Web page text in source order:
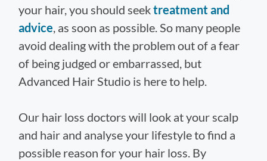
your hair, you should seektreatment and
advice, as soon as possible. So many people
avoid dealing with the problem out of a fear
of being judged or embarrassed, but
Advanced Hair Studio is here to help.
Our hair loss doctors will look at your scalp
and hair and analyse your lifestyle to find a
possible reason for your hair loss. By